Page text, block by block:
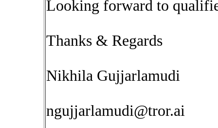
Looking forward to
Thanks & Regards
Nikhila Gujjarlamudi
ngujjarlamudi@tror.ai